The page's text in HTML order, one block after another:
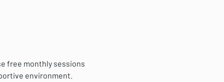
free monthly sessions
environment.